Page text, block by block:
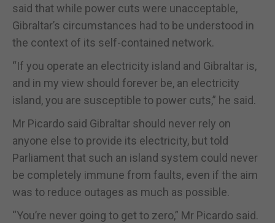
said that while power cuts were unacceptable,
Gibraltar’s circumstances had to be understood in
the context of its self-contained network.
“If you operate an electricity island and Gibraltar is,
and in my view should forever be, an electricity
island, you are susceptible to power cuts,” he said.
Mr Picardo said Gibraltar should never rely on
anyone else to provide its electricity, but told
Parliament that such an island system could never
be completely immune from faults, even if the aim
was to reduce outages as much as possible.
“You’re never going to get to zero,” Mr Picardo said.